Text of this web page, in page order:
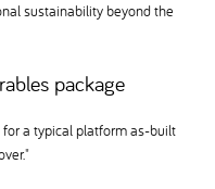
sustainability beyond the
package
a typical platform as-built